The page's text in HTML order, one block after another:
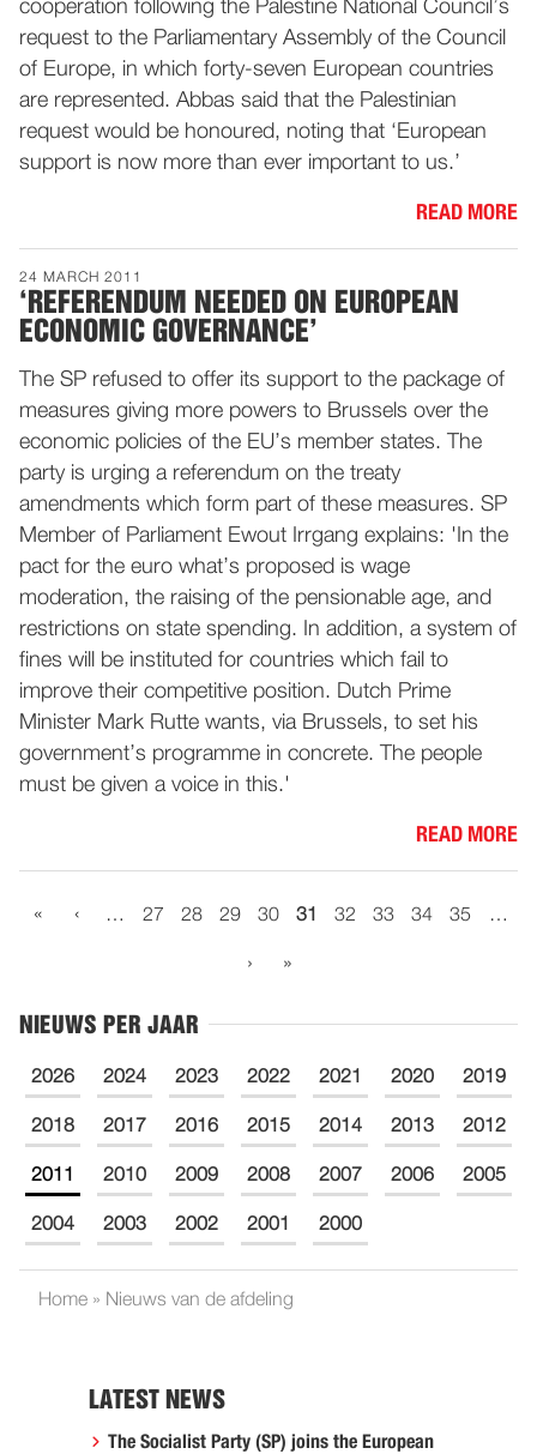
cooperation following the Palestine National Council’s
request to the Parliamentary Assembly of the Council
of Europe, in which forty-seven European countries
are represented. Abbas said that the Palestinian
request would be honoured, noting that ‘European
support is now more than ever important to us.’
READ MORE
24 MARCH 2011
‘REFERENDUM NEEDED ON EUROPEAN
ECONOMIC GOVERNANCE’
The SP refused to offer its support to the package of
measures giving more powers to Brussels over the
economic policies of the EU’s member states. The
party is urging a referendum on the treaty
amendments which form part of these measures. SP
Member of Parliament Ewout Irrgang explains: 'In the
pact for the euro what’s proposed is wage
moderation, the raising of the pensionable age, and
restrictions on state spending. In addition, a system of
fines will be instituted for countries which fail to
improve their competitive position. Dutch Prime
Minister Mark Rutte wants, via Brussels, to set his
government’s programme in concrete. The people
must be given a voice in this.'
READ MORE
« ‹ … 27 28 29 30 31 32 33 34 35 …
› »
NIEUWS PER JAAR
2026 2024 2023 2022 2021 2020 2019
2018 2017 2016 2015 2014 2013 2012
2011 2010 2009 2008 2007 2006 2005
2004 2003 2002 2001 2000
Home » Nieuws van de afdeling
LATEST NEWS
The Socialist Party (SP) joins the European